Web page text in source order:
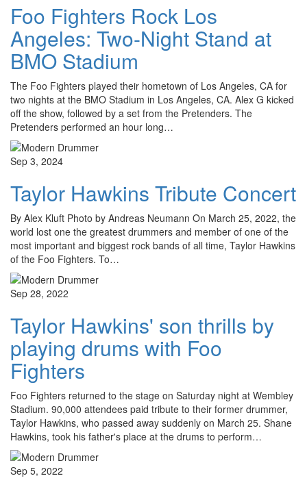
Foo Fighters Rock Los
Angeles: Two-Night Stand at
BMO Stadium
The Foo Fighters played their hometown of Los Angeles, CA for
two nights at the BMO Stadium in Los Angeles, CA. Alex G kicked
off the show, followed by a set from the Pretenders. The
Pretenders performed an hour long…
Sep 3, 2024
Taylor Hawkins Tribute Concert
By Alex Kluft Photo by Andreas Neumann On March 25, 2022, the
world lost one the greatest drummers and member of one of the
most important and biggest rock bands of all time, Taylor Hawkins
of the Foo Fighters. To…
Sep 28, 2022
Taylor Hawkins' son thrills by
playing drums with Foo
Fighters
Foo Fighters returned to the stage on Saturday night at Wembley
Stadium. 90,000 attendees paid tribute to their former drummer,
Taylor Hawkins, who passed away suddenly on March 25. Shane
Hawkins, took his father's place at the drums to perform…
Sep 5, 2022